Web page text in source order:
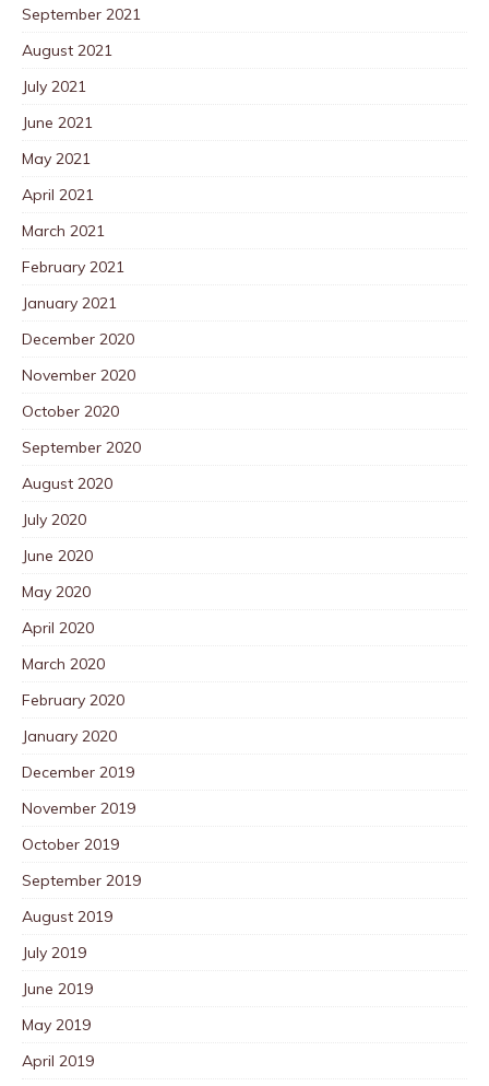
September 2021
August 2021
July 2021
June 2021
May 2021
April 2021
March 2021
February 2021
January 2021
December 2020
November 2020
October 2020
September 2020
August 2020
July 2020
June 2020
May 2020
April 2020
March 2020
February 2020
January 2020
December 2019
November 2019
October 2019
September 2019
August 2019
July 2019
June 2019
May 2019
April 2019